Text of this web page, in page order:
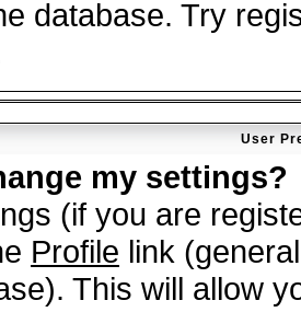
database. Try
User
my settings?
(if you are
Profile link
This will allow